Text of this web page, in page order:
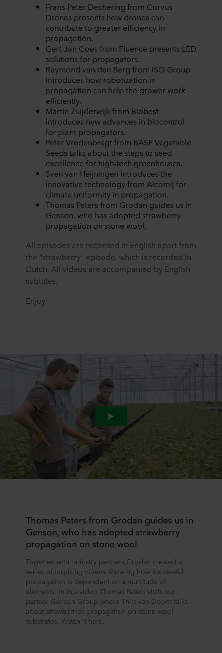
Frans-Peter Dechering from Corvus
Drones presents how drones can
contribute to greater efficiency in
propagation.
Gert-Jan Goes from Fluence presents LED
solutions for propagators.
Raymond van den Berg from ISO Group
introduces how robotization in
propagation can help the grower work
efficiently.
Martin Zuijderwijk from Biobest
introduces new advances in biocontrol
for plant propagators.
Peter Vredenbregt from BASF Vegetable
Seeds talks about the steps to seed
excellence for high-tech greenhouses.
Sven van Heijningen introduces the
innovative technology from Alcomij for
climate uniformity in propagation.
Thomas Peters from Grodan guides us in
Genson, who has adopted strawberry
propagation on stone wool.
All episodes are recorded in English apart from
the "strawberry" episode, which is recorded in
Dutch. All videos are accompanied by English
subtitles.
Enjoy!
Thomas Peters from Grodan guides us in
Genson, who has adopted strawberry
propagation on stone wool
Together with industry partners Grodan created a
series of inspiring videos showing how successful
propagation is dependent on a multitude of
elements. In this video Thomas Peters visits our
partner Genson Group where Thijs van Doorn talks
about strawberries propagation on stone wool
substrates. Watch it here.